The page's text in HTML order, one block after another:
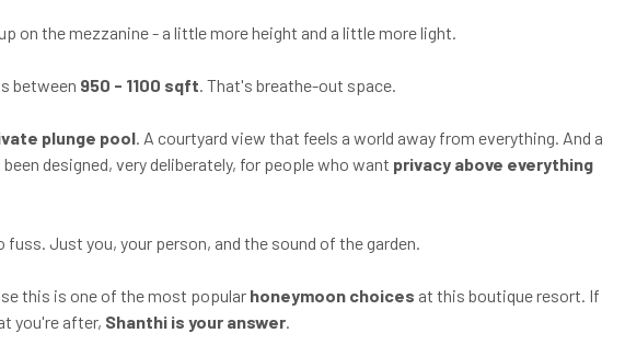
on the mezzanine - a little more height and a little more light.
between 950 - 1100 sqft. That's breathe-out space.
plunge pool. A courtyard view that feels a world away from everything. And a
designed, very deliberately, for people who want privacy above everything
fuss. Just you, your person, and the sound of the garden.
this is one of the most popular honeymoon choices at this boutique resort. If
you're after, Shanthi is your answer.